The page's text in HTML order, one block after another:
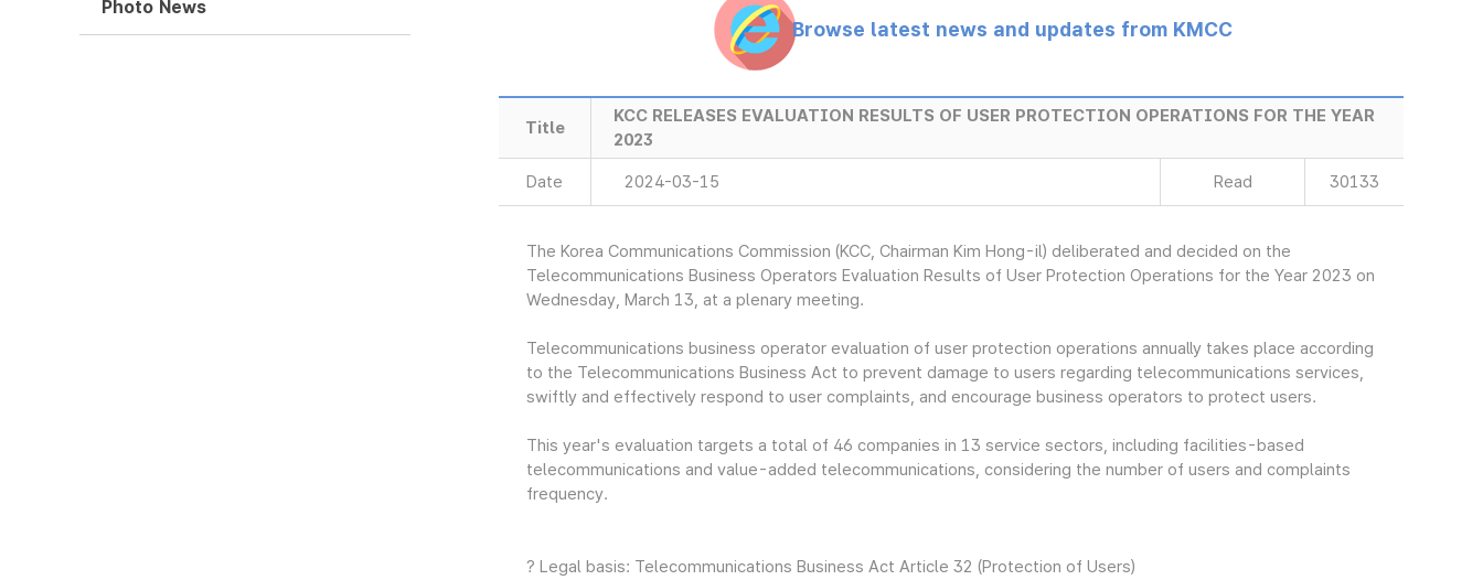
Browse latest news and updates from KMCC
Title
KCC RELEASES EVALUATION RESULTS OF USER PROTECTION OPERATIONS FOR THE YEAR
2023
Date 2024-03-15 Read 30133
The Korea Communications Commission (KCC, Chairman Kim Hong-il) deliberated and decided on the
Telecommunications Business Operators Evaluation Results of User Protection Operations for the Year 2023 on
Wednesday, March 13, at a plenary meeting.
Telecommunications business operator evaluation of user protection operations annually takes place according
to the Telecommunications Business Act to prevent damage to users regarding telecommunications services,
swiftly and effectively respond to user complaints, and encourage business operators to protect users.
This year's evaluation targets a total of 46 companies in 13 service sectors, including facilities-based
telecommunications and value-added telecommunications, considering the number of users and complaints
frequency.
? Legal basis: Telecommunications Business Act Article 32 (Protection of Users)
Photo News